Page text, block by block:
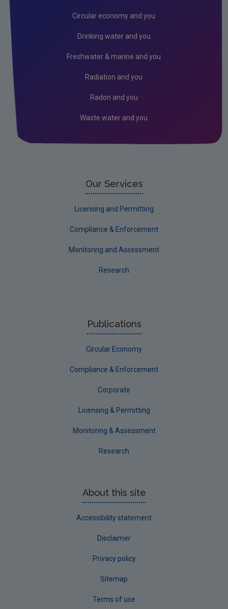
Consultations
Submissions & Position papers
Circular Economy
Circular economy and you
Drinking water and you
Freshwater & marine and you
Radiation and you
Radon and you
Waste water and you
Our Services
Licensing and Permitting
Compliance & Enforcement
Monitoring and Assessment
Research
Publications
Circular Economy
Compliance & Enforcement
Corporate
Licensing & Permitting
Monitoring & Assessment
Research
About this site
Accessibility statement
Disclaimer
Privacy policy
Sitemap
Terms of use